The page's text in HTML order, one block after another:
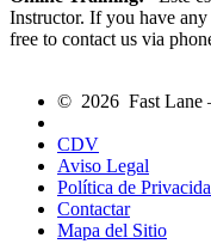
Instructor. If you have
free to contact us via
© 2026 Fast Lane
CDV
Aviso Legal
Política de
Contactar
Mapa del Sitio